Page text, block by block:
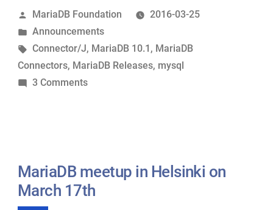
Connector/J
1.3.7
now
available”
Posted
by
MariaDB Foundation
2016-03-25
Posted
in
Announcements
Tags:
Connector/J, MariaDB 10.1 , MariaDB
Connectors, MariaDB Releases, mysql
3 Commentson
1.3.7
now
MariaDB meetup in Helsinki on
March 17th